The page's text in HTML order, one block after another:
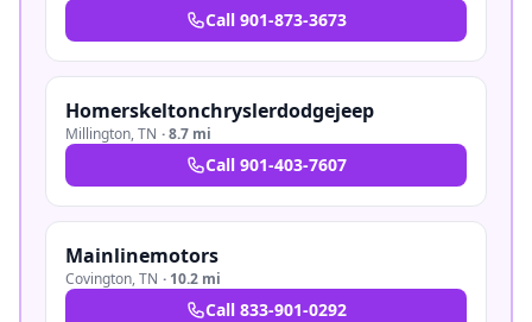
Call 901-873-3673
Homerskeltonchryslerdodgejeep
Millington,TN ·8.7 mi
Call 901-403-7607
Mainlinemotors
Covington,TN · 10.2 mi
Call 833-901-0292